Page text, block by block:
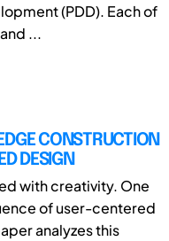
(PDD). Each of
...
CONSTRUCTION
DESIGN
with creativity. One
of user-centered
analyzes this